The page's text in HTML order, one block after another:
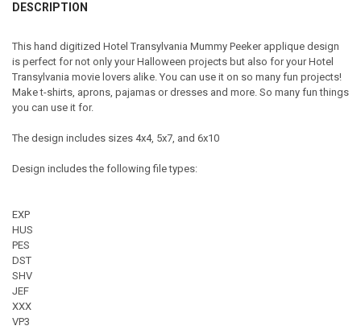
DESCRIPTION
This hand digitized Hotel Transylvania Mummy Peeker applique design
is perfect for not only your Halloween projects but also for your Hotel
Transylvania movie lovers alike. You can use it on so many fun projects!
Make t-shirts, aprons, pajamas or dresses and more. So many fun things
you can use it for.
The design includes sizes 4x4, 5x7, and 6x10
Design includes the following file types:
EXP
HUS
PES
DST
SHV
JEF
XXX
VP3